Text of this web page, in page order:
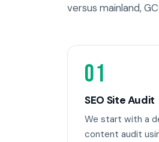
versus mainland,
01
SEO Site Audit
We start with a
content audit